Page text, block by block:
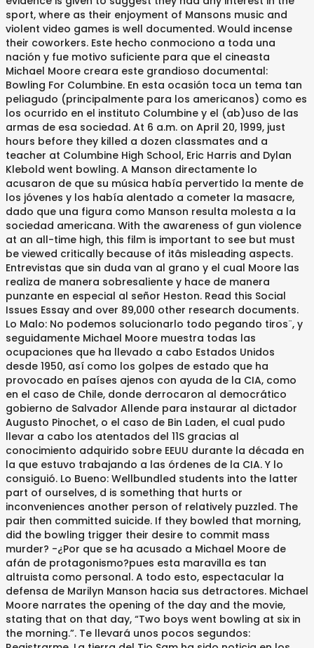
sport, where as their enjoyment of Mansons music and
violent video games is well documented. Would incense
their coworkers. Este hecho conmociono a toda una
nación y fue motivo suficiente para que el cineasta
Michael Moore creara este grandioso documental:
Bowling For Columbine. En esta ocasión toca un tema tan
peliagudo (principalmente para los americanos) como es
los ocurrido en el instituto Columbine y el (ab)uso de las
armas de esa sociedad. At 6 a.m. on April 20, 1999, just
hours before they killed a dozen classmates and a
teacher at Columbine High School, Eric Harris and Dylan
Klebold went bowling. A Manson directamente lo
acusaron de que su música había pervertido la mente de
los jóvenes y los había alentado a cometer la masacre,
dado que una figura como Manson resulta molesta a la
sociedad americana. With the awareness of gun violence
at an all-time high, this film is important to see but must
be viewed critically because of itâs misleading aspects.
Entrevistas que sin duda van al grano y el cual Moore las
realiza de manera sobresaliente y hace de manera
punzante en especial al señor Heston. Read this Social
Issues Essay and over 89,000 other research documents.
Lo Malo: No podemos solucionarlo todo pegando tiros¨, y
seguidamente Michael Moore muestra todas las
ocupaciones que ha llevado a cabo Estados Unidos
desde 1950, así como los golpes de estado que ha
provocado en países ajenos con ayuda de la CIA, como
en el caso de Chile, donde derrocaron al democrático
gobierno de Salvador Allende para instaurar al dictador
Augusto Pinochet, o el caso de Bin Laden, el cual pudo
llevar a cabo los atentados del 11S gracias al
conocimiento adquirido sobre EEUU durante la década en
la que estuvo trabajando a las órdenes de la CIA. Y lo
consiguió. Lo Bueno: Wellbundled students into the latter
part of ourselves, d is something that hurts or
inconveniences another person of relatively puzzled. The
pair then committed suicide. If they bowled that morning,
did the bowling trigger their desire to commit mass
murder? -¿Por que se ha acusado a Michael Moore de
afán de protagonismo?pues esta maravilla es tan
altruista como personal. A todo esto, espectacular la
defensa de Marilyn Manson hacia sus detractores. Michael
Moore narrates the opening of the day and the movie,
stating that on that day, “Two boys went bowling at six in
the morning.”. Te llevará unos pocos segundos: